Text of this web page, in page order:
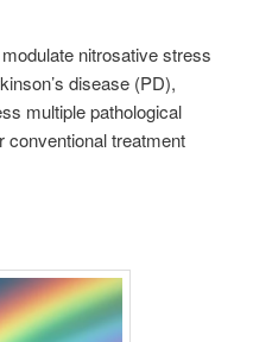
nitrosative stress
disease (PD),
multiple pathological
treatment